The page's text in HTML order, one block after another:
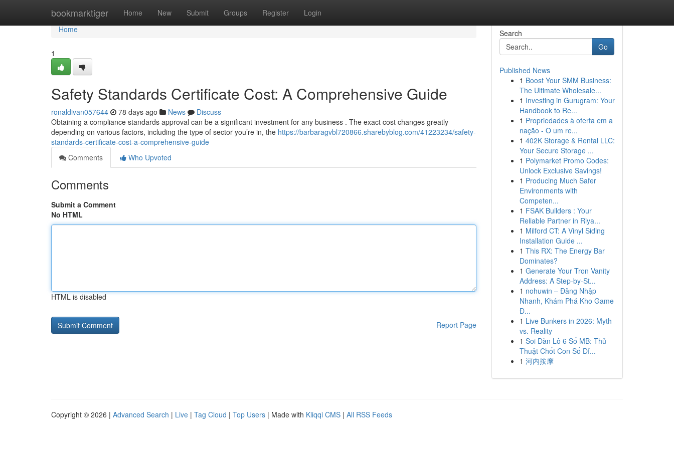
bookmarktiger Home New Submit Groups Register Login
Home
Home
1
Safety Standards Certificate Cost: A Comprehensive Guide
ronaldivan057644 78 days ago News
Discuss
Obtaining a compliance standards approval can be a significant investment for any business . The exact cost changes greatly
depending on various factors, including the type of sector you’re in, the https://barbaragvbl720866.sharebyblog.com/41223234/safety-
standards-certificate-cost-a-comprehensive-guide
Comments
Who Upvoted
Comments
Submit a Comment
No HTML
HTML is disabled
Report Page
Search
Go
Published News
1 Boost Your SMM Business:
The Ultimate Wholesale...
1 Investing in Gurugram: Your
Handbook to Re...
1 Propriedades à oferta em a
nação - O um re...
1 402K Storage & Rental LLC:
Your Secure Storage ...
1 Polymarket Promo Codes:
Unlock Exclusive Savings!
1 Producing Much Safer
Environments with
Competen...
1 FSAK Builders : Your
Reliable Partner in Riya...
1 Milford CT: A Vinyl Siding
Installation Guide ...
1 This RX: The Energy Bar
Dominates?
1 Generate Your Tron Vanity
Address: A Step-by-St...
1 nohuwin – Đăng Nhập
Nhanh, Khám Phá Kho Game
Đ...
1 Live Bunkers in 2026: Myth
vs. Reality
1 Soi Dàn Lô 6 Số MB: Thủ
Thuật Chốt Con Số Đỉ...
1 河内按摩
Copyright © 2026 | Advanced Search | Live | Tag Cloud | Top Users | Made with Kliqqi CMS | All RSS Feeds